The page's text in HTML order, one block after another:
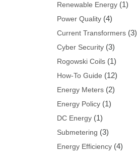
Renewable Energy(1)
Power Quality(4)
Current Transformers(3)
Cyber Security(3)
Rogowski Coils(1)
How-To Guide (12)
Energy Meters(2)
Energy Policy(1)
DC Energy(1)
Submetering (3)
Energy Efficiency(4)